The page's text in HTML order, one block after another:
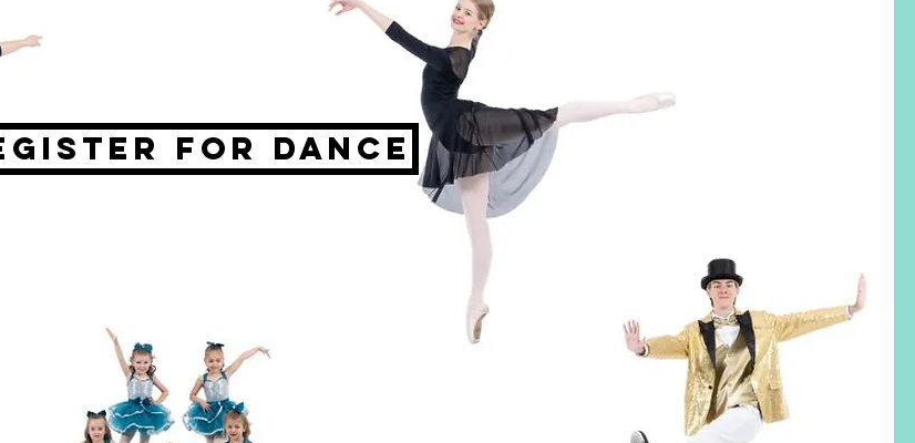
for Dance